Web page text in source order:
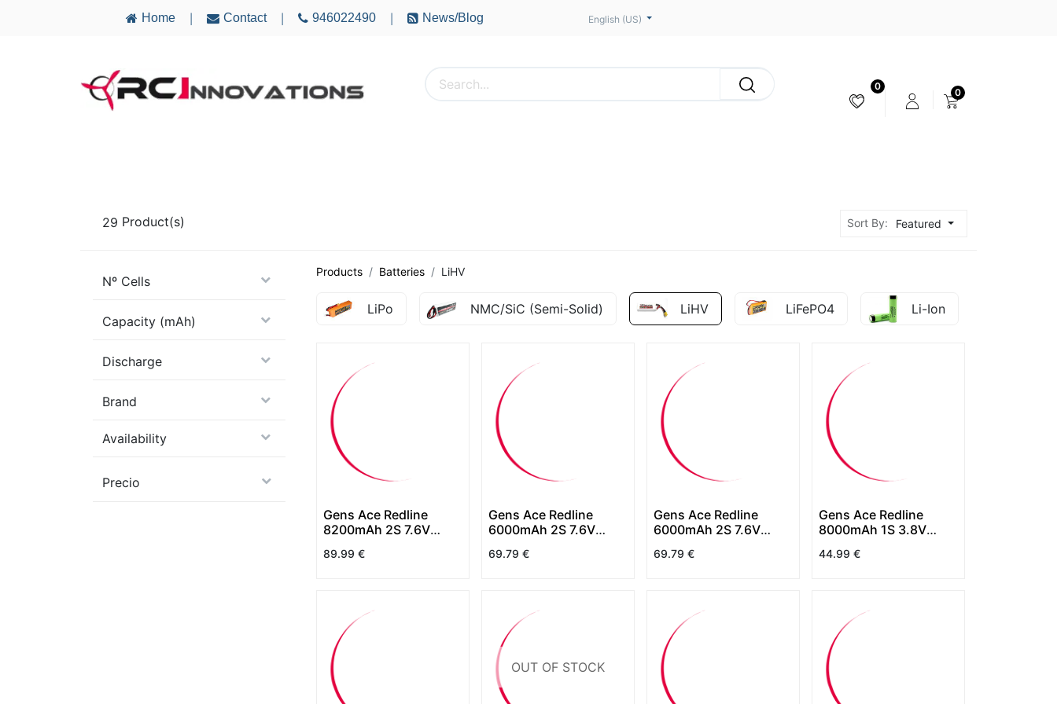
Home Contact 946022490 News/Blog English (US)
0
0
29 Product(s) Sort By: Featured
Nº Cells
Capacity (mAh)
Discharge
Brand
Availability
Precio
Products Batteries LiHV
LiPo NMC/SiC (Semi-Solid) LiHV LiFePO4 Li-Ion
Gens Ace Redline
8200mAh 2S 7.6V
89.99 €
Gens Ace Redline
6000mAh 2S 7.6V
(Shorty)
69.79 €
Gens Ace Redline
6000mAh 2S 7.6V
69.79 €
Gens Ace Redline
8000mAh 1S 3.8V
44.99 €
OUT OF STOCK